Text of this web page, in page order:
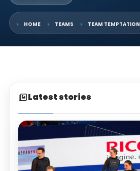
HOME TEAMS TEAM TEMPTATION
Latest stories